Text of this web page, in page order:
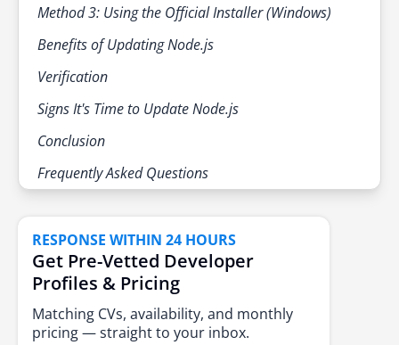
Method 3: Using the Official Installer (Windows)
Benefits of Updating Node.js
Verification
Signs It's Time to Update Node.js
Conclusion
Frequently Asked Questions
RESPONSE WITHIN 24 HOURS
Get Pre-Vetted Developer
Profiles & Pricing
Matching CVs, availability, and monthly
pricing — straight to your inbox.